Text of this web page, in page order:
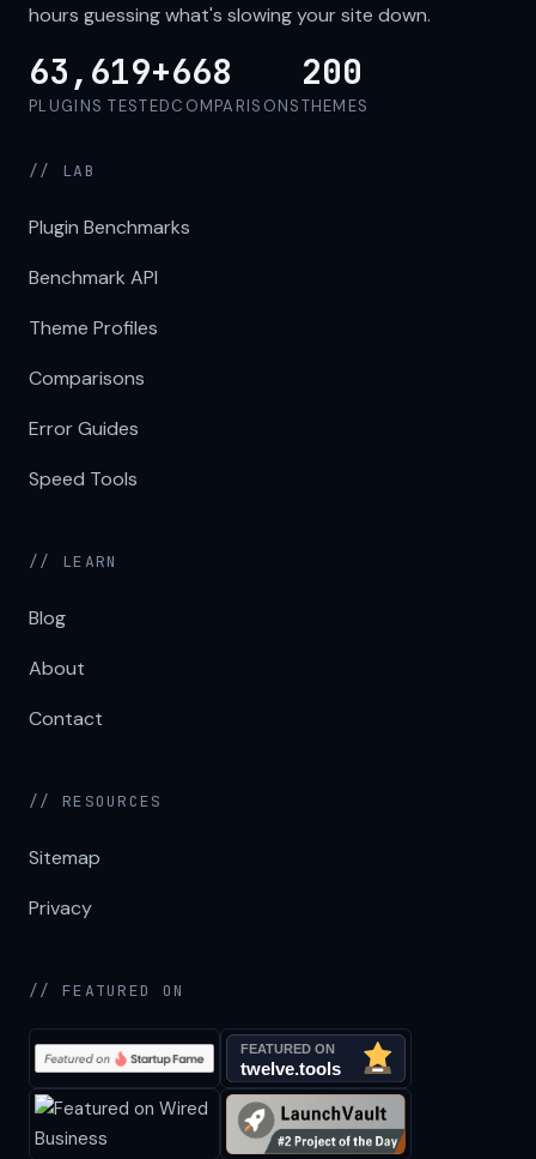
hours guessing what's slowing your site down.
63,619+
PLUGINS TESTED
668
COMPARISONS
200
THEMES
// LAB
Plugin Benchmarks
Benchmark API
Theme Profiles
Comparisons
Error Guides
Speed Tools
// LEARN
Blog
About
Contact
// RESOURCES
Sitemap
Privacy
// FEATURED ON